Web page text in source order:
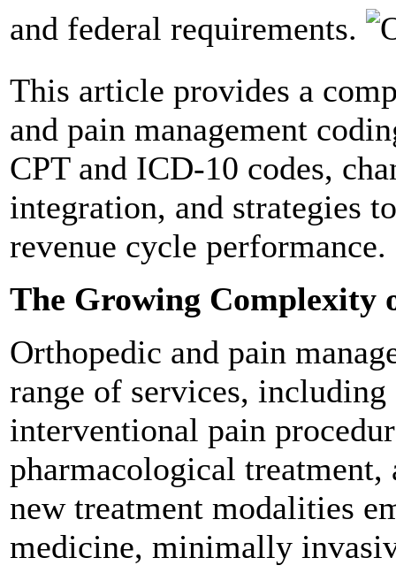
and federal requirements.
This article provides a
and pain management
CPT and ICD-10 codes,
integration, and strategies
revenue cycle performance.
The Growing Complexity
Orthopedic and pain
range of services,
interventional pain
pharmacological
new treatment modalities
medicine, minimally